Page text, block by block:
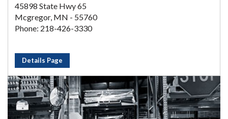
45898 State Hwy 65
Mcgregor, MN - 55760
Phone: 218-426-3330
Details Page